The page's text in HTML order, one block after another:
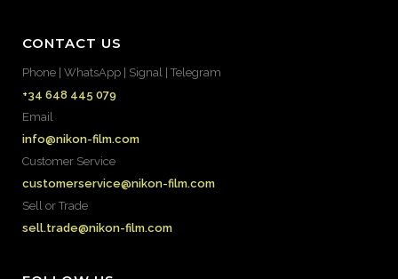
CONTACT US
Phone | WhatsApp | Signal | Telegram
+34 648 445 079
Email
info@nikon-film.com
Customer Service
customerservice@nikon-film.com
Sell or Trade
sell.trade@nikon-film.com